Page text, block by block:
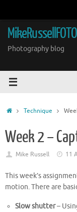
content
MikeRussellFOTO
Photography blog
HomeTechnique
Week 2 –
Mike Russell 11
This week’s
motion. There are
Slow shutter–